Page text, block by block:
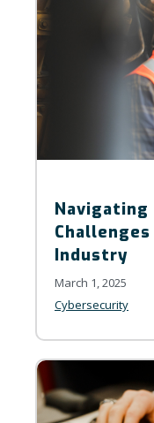
Industry
March 1, 2025
Cybersecurity